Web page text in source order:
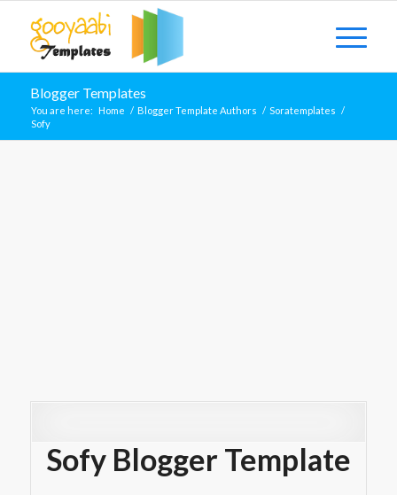
Blogger Templates
You are here: Home / Blogger Template Authors / Soratemplates /
Sofy
Sofy Blogger Template